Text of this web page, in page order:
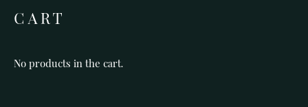
CART
No products in the cart.